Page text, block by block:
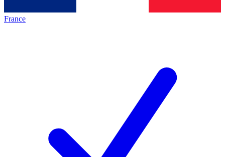
France